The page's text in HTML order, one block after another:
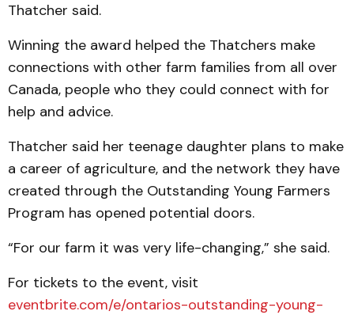
Thatcher said.
Winning the award helped the Thatchers make
connections with other farm families from all over
Canada, people who they could connect with for
help and advice.
Thatcher said her teenage daughter plans to make
a career of agriculture, and the network they have
created through the Outstanding Young Farmers
Program has opened potential doors.
“For our farm it was very life-changing,” she said.
For tickets to the event, visit
eventbrite.com/e/ontarios-outstanding-young-